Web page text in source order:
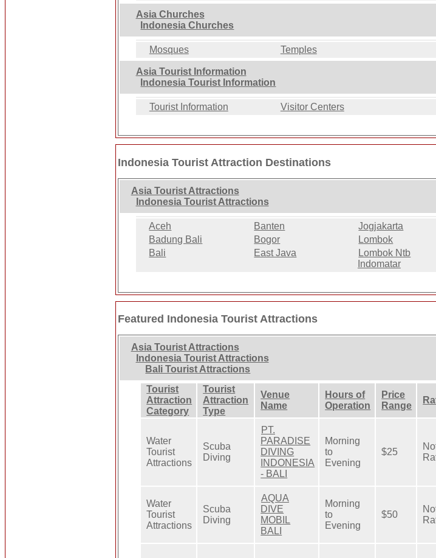
Asia Churches
Indonesia Churches
Mosques Temples
Asia Tourist Information
Indonesia Tourist Information
Tourist Information
Visitor Centers
Indonesia Tourist Attraction Destinations
Asia Tourist Attractions
Indonesia Tourist Attractions
Aceh Banten Jogjakarta
Badung Bali
Bogor Lombok
Bali
East Java
Lombok Ntb
Indomatar
Featured Indonesia Tourist Attractions
Asia Tourist Attractions
Indonesia Tourist Attractions
Bali Tourist Attractions
Tourist
Attraction
Category
Tourist
Attraction
Type
Venue
Name
Hours of
Operation
Price
Range
Water
Tourist
Attractions
Scuba
Diving
PT.
PARADISE
DIVING
INDONESIA
- BALI
Morning
to
Evening
$25
Water
Tourist
Attractions
Scuba
Diving
AQUA
DIVE
MOBIL
BALI
Morning
to
Evening
$50